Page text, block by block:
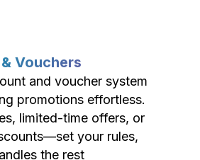
Vouchers
and voucher system
promotions effortless.
limited-time offers, or
your rules,
the rest